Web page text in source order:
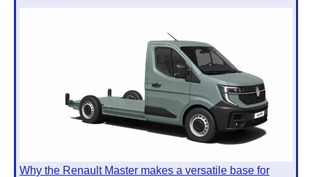
Why the Renault Master makes a versatile base for